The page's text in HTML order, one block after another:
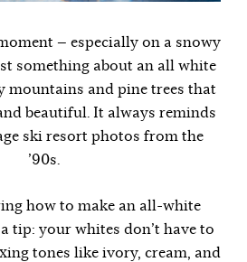
— especially on a snowy
something about an all white
mountains and pine trees that
beautiful. It always reminds
ski resort photos from the
’90s.
how to make an all-white
tip: your whites don’t have to
tones like ivory, cream, and